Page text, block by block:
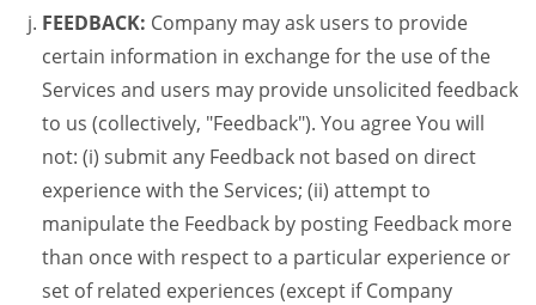
FEEDBACK: Company may ask users to provide
certain information in exchange for the use of the
Services and users may provide unsolicited feedback
to us (collectively, "Feedback"). You agree You will
not: (i) submit any Feedback not based on direct
experience with the Services; (ii) attempt to
manipulate the Feedback by posting Feedback more
than once with respect to a particular experience or
set of related experiences (except if Company